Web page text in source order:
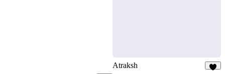
Atraksh